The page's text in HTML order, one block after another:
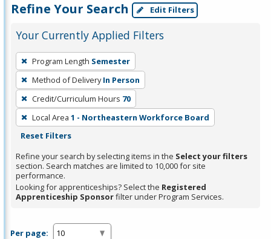
Refine Your Search Edit Filters
Your Currently Applied Filters
To
remove
a
filter,
press
Enter
Spacebar.
Program Length Semester
Method of Delivery In Person
Credit/Curriculum Hours 70
Local Area 1 - Northeastern Workforce Board
Reset Filters
Refine your search by selecting items in the Select your filters
section. Search matches are limited to 10,000 for site
performance.
Looking for apprenticeships? Select the Registered
Apprenticeship Sponsorfilter under Program Services.
Per page: